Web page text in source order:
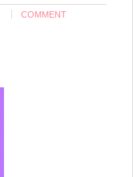
COMMENT